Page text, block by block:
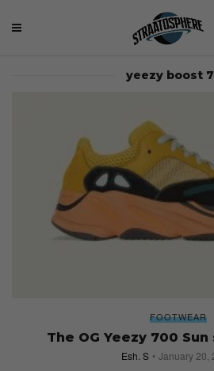
yeezy boost
FOOTWEAR
The OG Yeezy 700
Esh. S January 20,